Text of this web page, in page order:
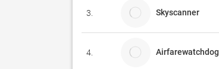
3. Skyscanner
4. Airfarewatchdog